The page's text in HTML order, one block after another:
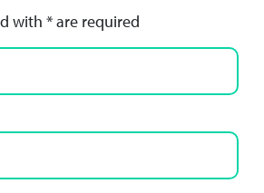
with * are required